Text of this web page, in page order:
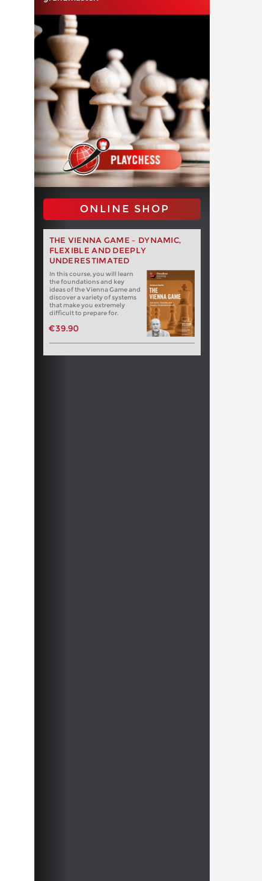
ONLINE SHOP
THE VIENNA GAME – DYNAMIC,
FLEXIBLE AND DEEPLY
UNDERESTIMATED
In this course, you will learn
the foundations and key
ideas of the Vienna Game and
discover a variety of systems
that make you extremely
difficult to prepare for.
€39.90